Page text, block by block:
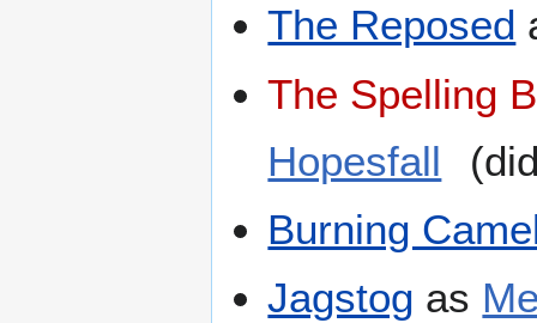
The Reposed
The Spelling
Hopesfall
Burning
Jagstog as